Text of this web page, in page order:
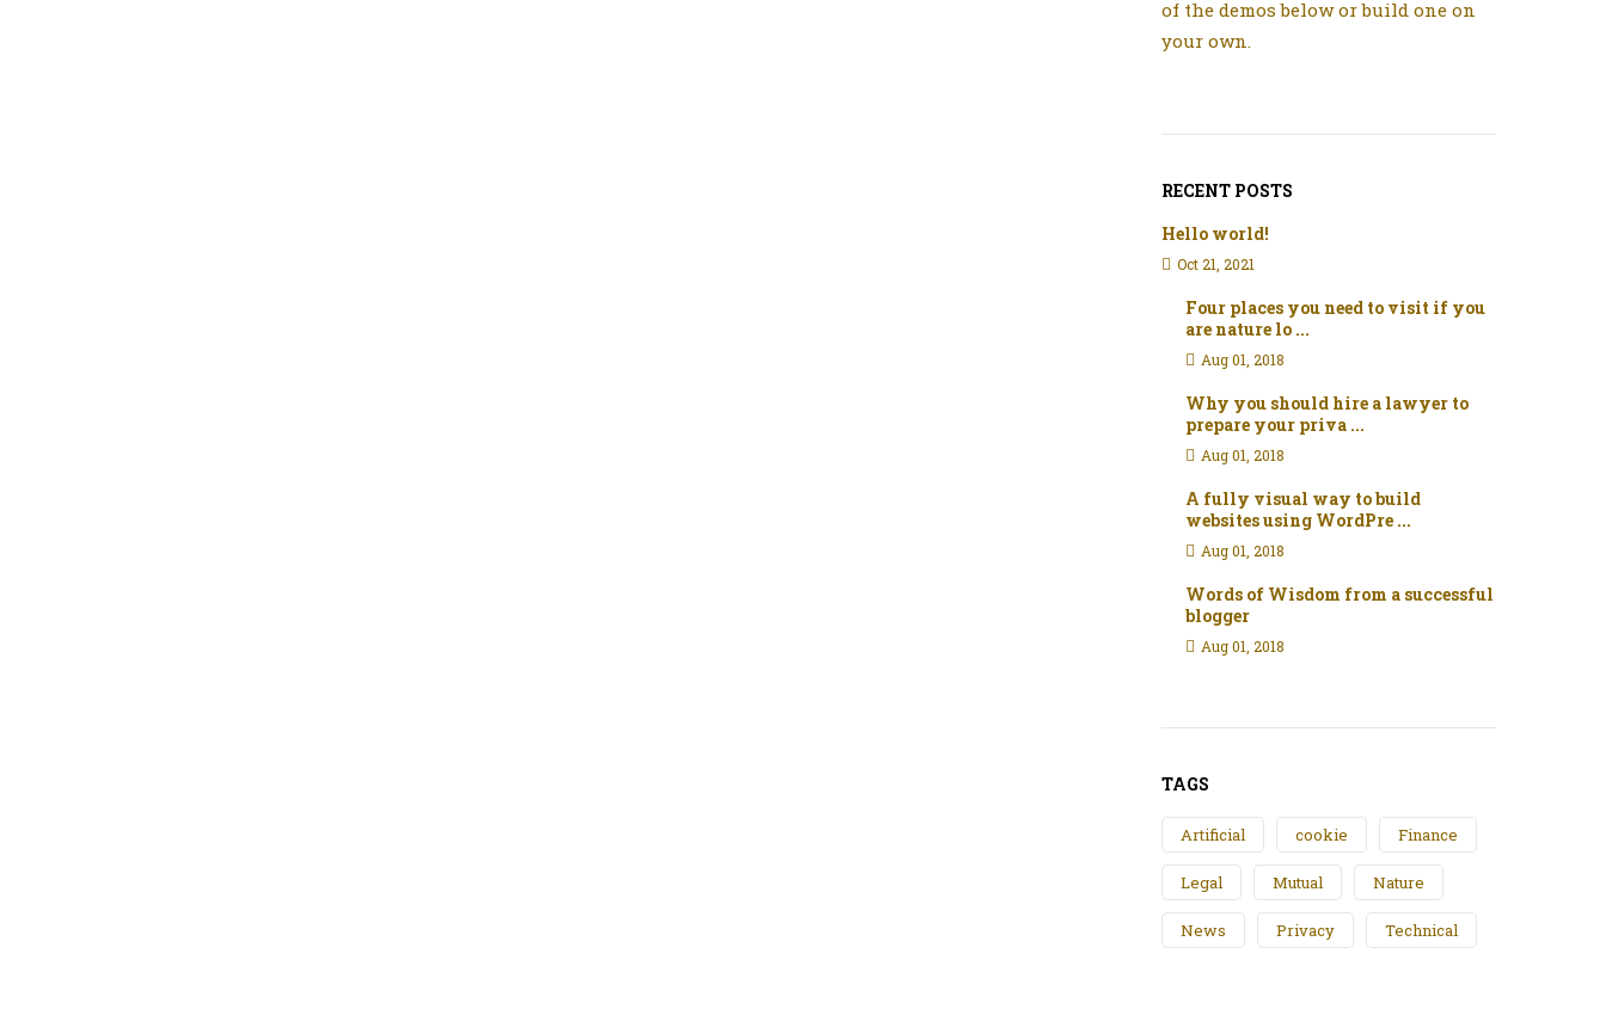
of the demos below or build one on
your own.
RECENT POSTS
Hello world!
Oct 21, 2021
Four places you need to visit if you
are nature lo ...
Aug 01, 2018
Why you should hire a lawyer to
prepare your priva ...
Aug 01, 2018
A fully visual way to build
websites using WordPre ...
Aug 01, 2018
Words of Wisdom from a successful
blogger
Aug 01, 2018
TAGS
Artificial cookie Finance
Legal Mutual Nature
News Privacy Technical